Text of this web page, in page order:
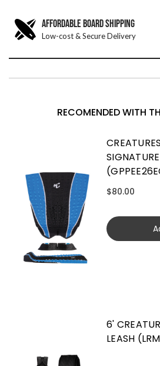
AFFORDABLE BOARD SHIPPING
Low-cost & Secure Delivery
RECOMENDED WITH
$80.00
6'
LEASH